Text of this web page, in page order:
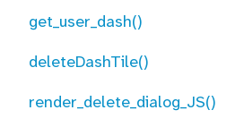
get_user_dash()
deleteDashTile()
render_delete_dialog_JS()